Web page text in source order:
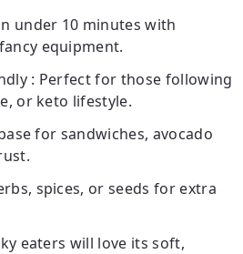
under 10 minutes with
equipment.
: Perfect for those following
or keto lifestyle.
for sandwiches, avocado
spices, or seeds for extra
eaters will love its soft,